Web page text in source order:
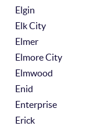
Elgin
Elk City
Elmer
Elmore City
Elmwood
Enid
Enterprise
Erick